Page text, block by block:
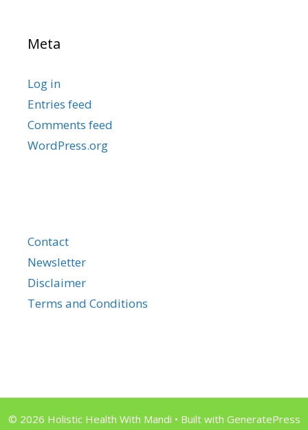
Meta
Log in
Entries feed
Comments feed
WordPress.org
Contact
Newsletter
Disclaimer
Terms and Conditions
© 2026 Holistic Health With Mandi • Built with GeneratePress